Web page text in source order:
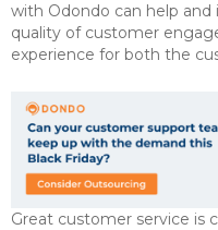
with Odondo can help and
quality of customer
experience for both the
Great customer service is